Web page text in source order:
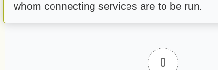
whom connecting services are to be run.
0